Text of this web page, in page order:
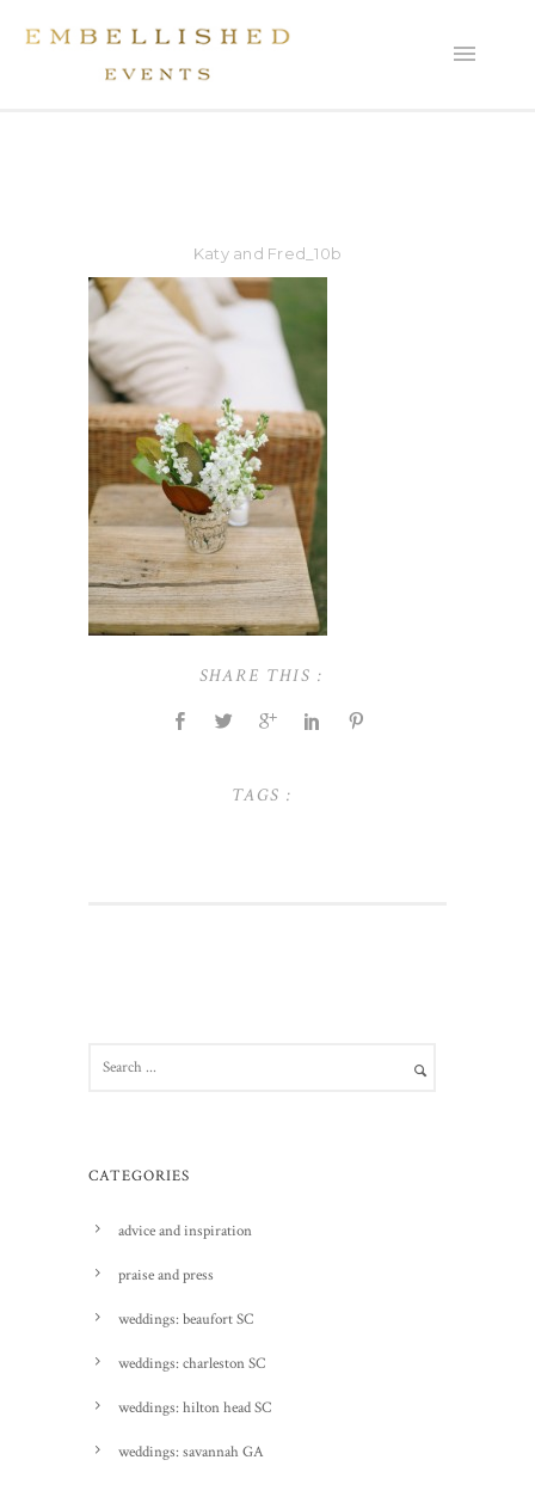
Katy and Fred_10b
SHARE THIS :
TAGS :
CATEGORIES
advice and inspiration
praise and press
weddings: beaufort SC
weddings: charleston SC
weddings: hilton head SC
weddings: savannah GA